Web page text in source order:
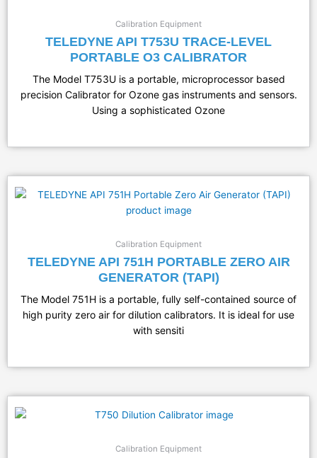
Calibration Equipment
TELEDYNE API T753U TRACE-LEVEL
PORTABLE O3 CALIBRATOR
The Model T753U is a portable, microprocessor based
precision Calibrator for Ozone gas instruments and sensors.
Using a sophisticated Ozone
Calibration Equipment
TELEDYNE API 751H PORTABLE ZERO AIR
GENERATOR (TAPI)
The Model 751H is a portable, fully self-contained source of
high purity zero air for dilution calibrators. It is ideal for use
with sensiti
Calibration Equipment